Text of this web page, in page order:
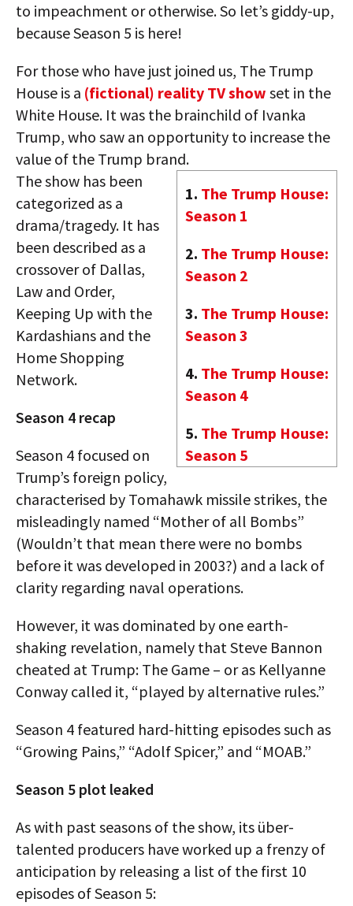
to impeachment or otherwise. So let’s giddy-up,
because Season 5 is here!
For those who have just joined us, The Trump
House is a (fictional) reality TV show set in the
White House. It was the brainchild of Ivanka
Trump, who saw an opportunity to increase the
value of the Trump brand.
1. The Trump House:
Season 1
2. The Trump House:
Season 2
3. The Trump House:
Season 3
4. The Trump House:
Season 4
5. The Trump House:
Season 5
The show has been
categorized as a
drama/tragedy. It has
been described as a
crossover of Dallas,
Law and Order,
Keeping Up with the
Kardashians and the
Home Shopping
Network.
Season 4 recap
Season 4 focused on
Trump’s foreign policy,
characterised by Tomahawk missile strikes, the
misleadingly named “Mother of all Bombs”
(Wouldn’t that mean there were no bombs
before it was developed in 2003?) and a lack of
clarity regarding naval operations.
However, it was dominated by one earth-
shaking revelation, namely that Steve Bannon
cheated at Trump: The Game – or as Kellyanne
Conway called it, “played by alternative rules.”
Season 4 featured hard-hitting episodes such as
“Growing Pains,” “Adolf Spicer,” and “MOAB.”
Season 5 plot leaked
As with past seasons of the show, its über-
talented producers have worked up a frenzy of
anticipation by releasing a list of the first 10
episodes of Season 5: